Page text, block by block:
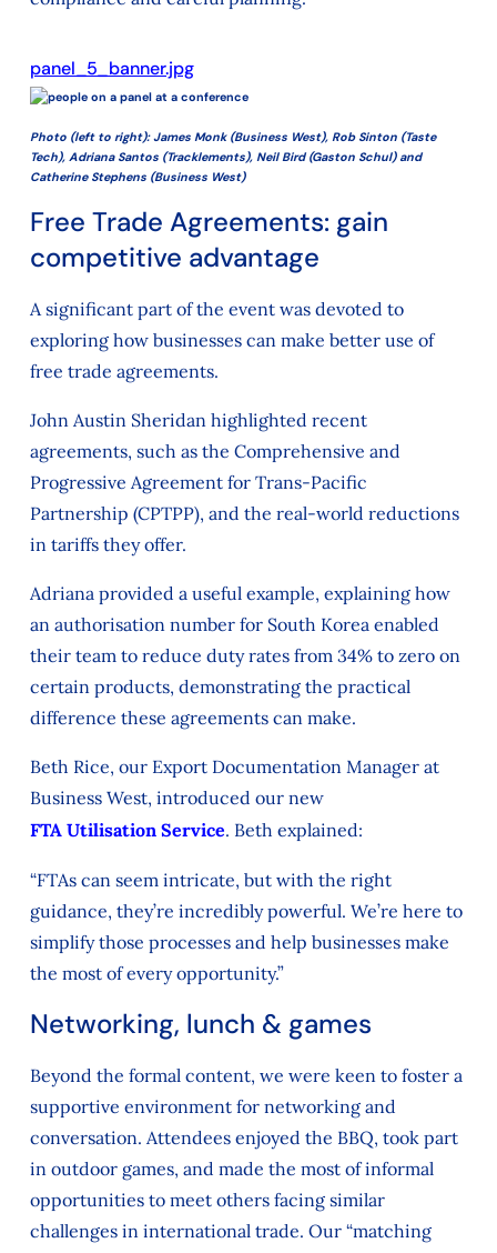
panel_5_banner.jpg
Photo (left to right): James Monk (Business West), Rob Sinton (Taste
Tech), Adriana Santos (Tracklements), Neil Bird (Gaston Schul) and
Catherine Stephens (Business West)
Free Trade Agreements: gain
competitive advantage
A significant part of the event was devoted to
exploring how businesses can make better use of
free trade agreements.
John Austin Sheridan highlighted recent
agreements, such as the Comprehensive and
Progressive Agreement for Trans-Pacific
Partnership (CPTPP), and the real-world reductions
in tariffs they offer.
Adriana provided a useful example, explaining how
an authorisation number for South Korea enabled
their team to reduce duty rates from 34% to zero on
certain products, demonstrating the practical
difference these agreements can make.
Beth Rice, our Export Documentation Manager at
Business West, introduced our new
FTA Utilisation Service. Beth explained:
“FTAs can seem intricate, but with the right
guidance, they’re incredibly powerful. We’re here to
simplify those processes and help businesses make
the most of every opportunity.”
Networking, lunch & games
Beyond the formal content, we were keen to foster a
supportive environment for networking and
conversation. Attendees enjoyed the BBQ, took part
in outdoor games, and made the most of informal
opportunities to meet others facing similar
challenges in international trade. Our “matching